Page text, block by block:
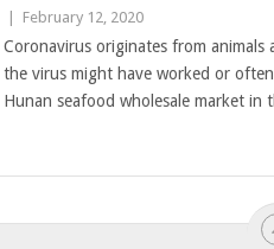
February 12, 2020
Coronavirus originates from animals
the virus might have worked or
Hunan seafood wholesale market in